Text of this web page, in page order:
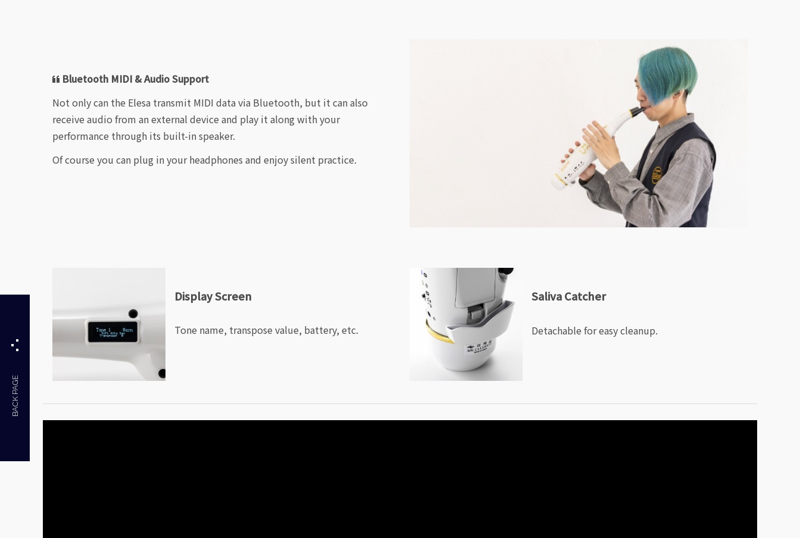
BACK PAGE
Bluetooth MIDI & Audio Support
Not only can the Elesa transmit MIDI data via Bluetooth, but it can also
receive audio from an external device and play it along with your
performance through its built-in speaker.
Of course you can plug in your headphones and enjoy silent practice.
Display Screen
Tone name, transpose value, battery, etc.
Saliva Catcher
Detachable for easy cleanup.